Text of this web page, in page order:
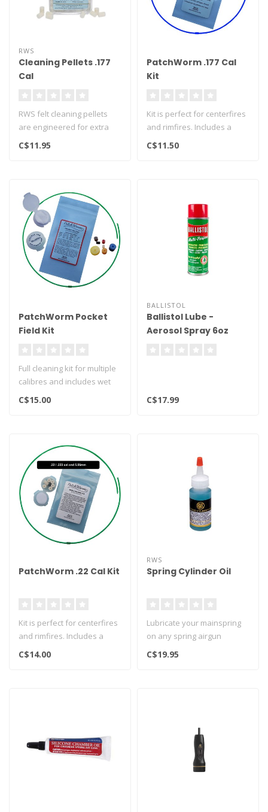
RWS
Cleaning Pellets .177
Cal
RWS felt cleaning pellets
are engineered for extra
length and made from the
C$11.95
PatchWorm .177 Cal
Kit
Kit is perfect for centerfires
and rimfires. Includes a
dozen dry 7/8" round cot..
C$11.50
PatchWorm Pocket
Field Kit
Full cleaning kit for multiple
calibres and includes wet
and dry patches..
C$15.00
BALLISTOL
Ballistol Lube -
Aerosol Spray 6oz
C$17.99
PatchWorm .22 Cal Kit
Kit is perfect for centerfires
and rimfires. Includes a
dozen dry 7/8" round cot..
C$14.00
RWS
Spring Cylinder Oil
Lubricate your mainspring
on any spring airgun
C$19.95